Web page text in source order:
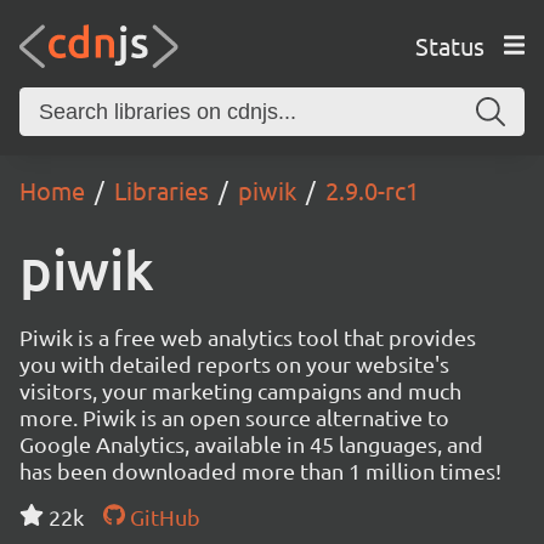
Status
Home Libraries piwik 2.9.0-rc1
piwik
Piwik is a free web analytics tool that provides
you with detailed reports on your website's
visitors, your marketing campaigns and much
more. Piwik is an open source alternative to
Google Analytics, available in 45 languages, and
has been downloaded more than 1 million times!
22k
GitHub